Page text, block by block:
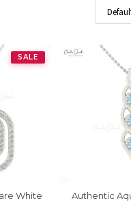
Sort
SALE
White
Authentic